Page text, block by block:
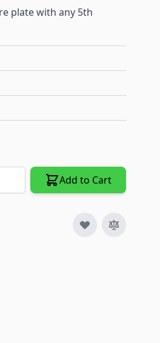
plate with any 5th
Add to Cart